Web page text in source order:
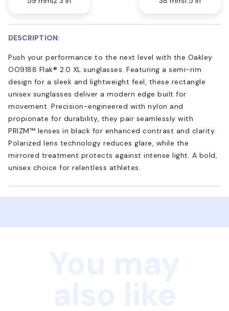
DESCRIPTION:
Push your performance to the next level with the Oakley
OO9188 Flak® 2.0 XL sunglasses. Featuring a semi-rim
design for a sleek and lightweight feel, these rectangle
unisex sunglasses deliver a modern edge built for
movement. Precision-engineered with nylon and
propionate for durability, they pair seamlessly with
PRIZM™ lenses in black for enhanced contrast and clarity.
Polarized lens technology reduces glare, while the
mirrored treatment protects against intense light. A bold,
unisex choice for relentless athletes.